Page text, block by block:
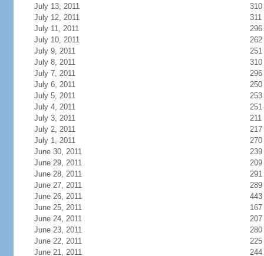
July 13, 2011
310
July 12, 2011
311
July 11, 2011
296
July 10, 2011
262
July 9, 2011
251
July 8, 2011
310
July 7, 2011
296
July 6, 2011
250
July 5, 2011
253
July 4, 2011
251
July 3, 2011
211
July 2, 2011
217
July 1, 2011
270
June 30, 2011
239
June 29, 2011
209
June 28, 2011
291
June 27, 2011
289
June 26, 2011
443
June 25, 2011
167
June 24, 2011
207
June 23, 2011
280
June 22, 2011
225
June 21, 2011
244